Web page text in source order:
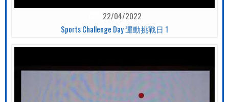
22/04/2022
Sports Challenge Day 運動挑戰日 1